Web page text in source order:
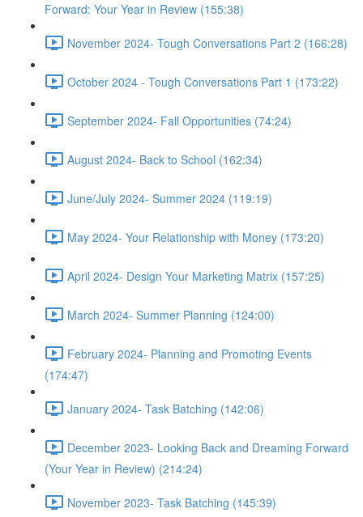
Forward: Your Year in Review (155:38)
November 2024- Tough Conversations Part 2 (166:28)
October 2024 - Tough Conversations Part 1 (173:22)
September 2024- Fall Opportunities (74:24)
August 2024- Back to School (162:34)
June/July 2024- Summer 2024 (119:19)
May 2024- Your Relationship with Money (173:20)
April 2024- Design Your Marketing Matrix (157:25)
March 2024- Summer Planning (124:00)
February 2024- Planning and Promoting Events
(174:47)
January 2024- Task Batching (142:06)
December 2023- Looking Back and Dreaming Forward
(Your Year in Review) (214:24)
November 2023- Task Batching (145:39)